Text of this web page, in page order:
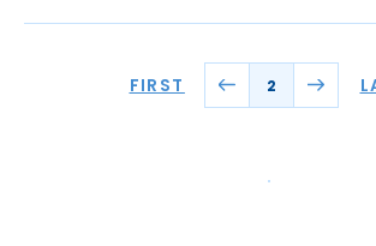
FIRST 2